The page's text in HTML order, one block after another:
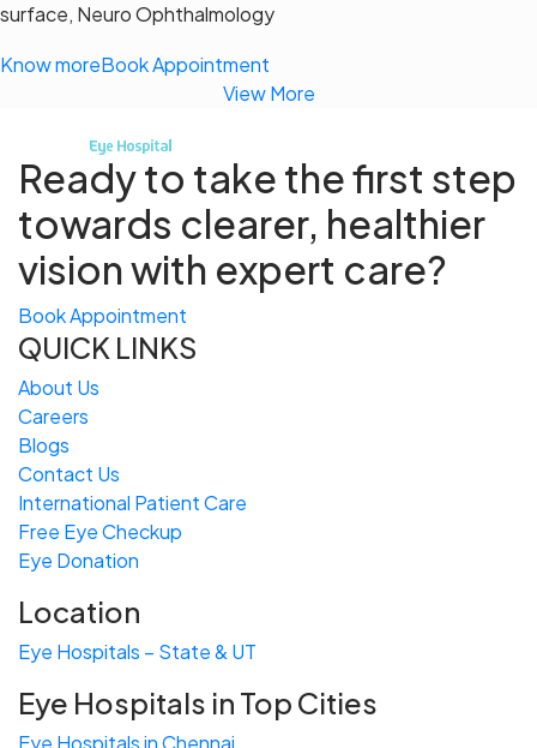
surface, Neuro Ophthalmology
Know moreBook Appointment
View More
Ready to take the first step
towards clearer, healthier
vision with expert care?
Book Appointment
QUICK LINKS
About Us
Careers
Blogs
Contact Us
International Patient Care
Free EyeCheckup
Eye Donation
Location
Eye Hospitals – State & UT
Eye Hospitals in Top Cities
Eye Hospitals in Chennai